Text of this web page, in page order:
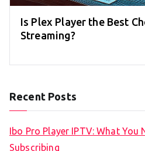
Is Plex Player the Best
Streaming?
Recent Posts
Ibo Pro Player IPTV: What You
Subscribing